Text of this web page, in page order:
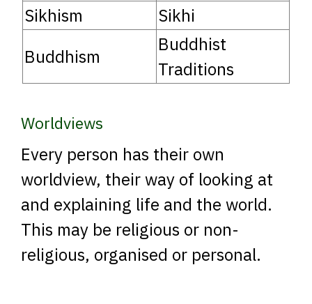
Sikhism
Sikhi
Buddhism
Buddhist
Traditions
Worldviews
Every person has their own
worldview, their way of looking at
and explaining life and the world.
This may be religious or non-
religious, organised or personal.